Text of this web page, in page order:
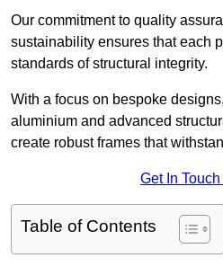
Our commitment to quality
sustainability ensures that each
standards of structural integrity.
With a focus on bespoke
aluminium and advanced
create robust frames that
Get In
Table of Contents